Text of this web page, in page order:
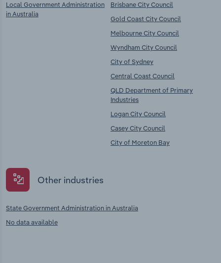
Local Government Administration
in Australia
Brisbane City Council
Gold Coast City Council
Melbourne City Council
Wyndham City Council
City of Sydney
Central Coast Council
QLD Department of Primary
Industries
Logan City Council
Casey City Council
City of Moreton Bay
Other industries
State Government Administration in Australia
No data available